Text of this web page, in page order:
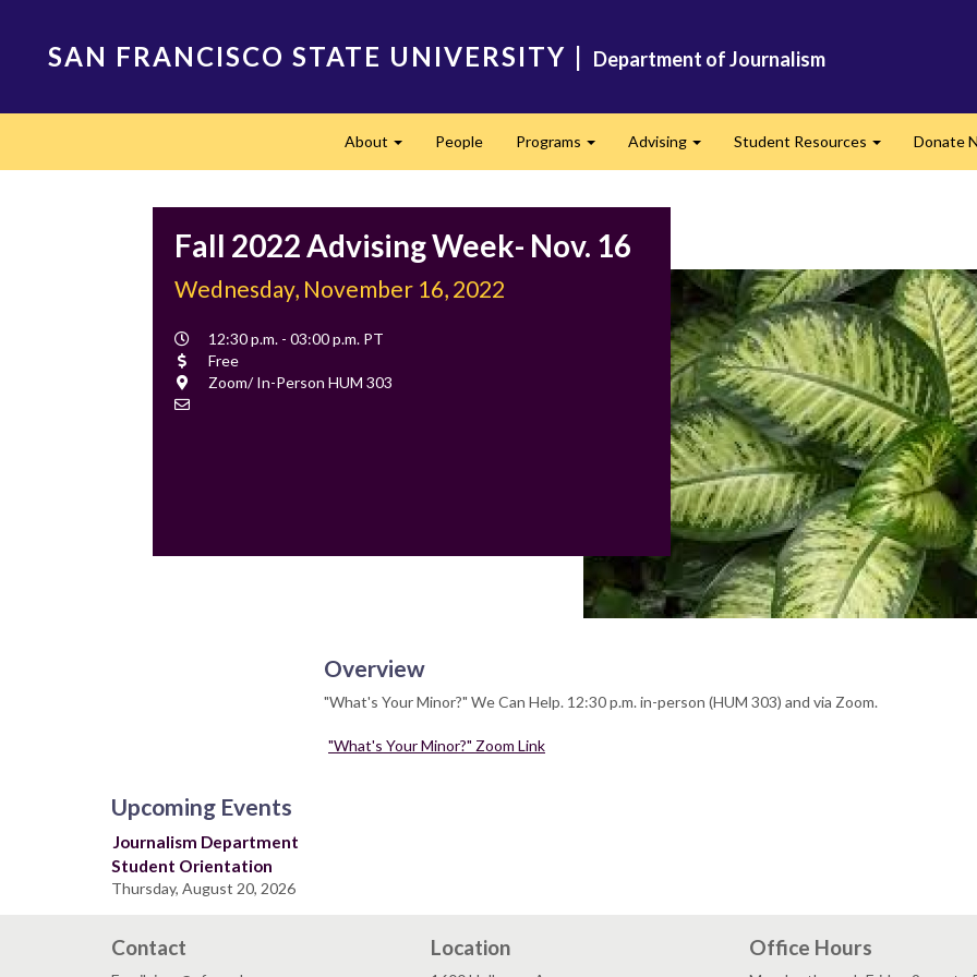
SAN FRANCISCO STATE UNIVERSITY | Department of Journalism
About People Programs Advising Student Resources Donate
Fall 2022 Advising Week- Nov. 16
Wednesday, November 16, 2022
Event
Time
12:30 p.m. - 03:00 p.m. PT
Cost
Free
Location
Zoom/ In-Person HUM 303
Overview
"What's Your Minor?" We Can Help. 12:30 p.m. in-person (HUM 303) and via Zoom.
"What's Your Minor?" Zoom Link
Upcoming Events
Journalism Department
Student Orientation
Thursday, August 20, 2026
Contact Location Office Hours